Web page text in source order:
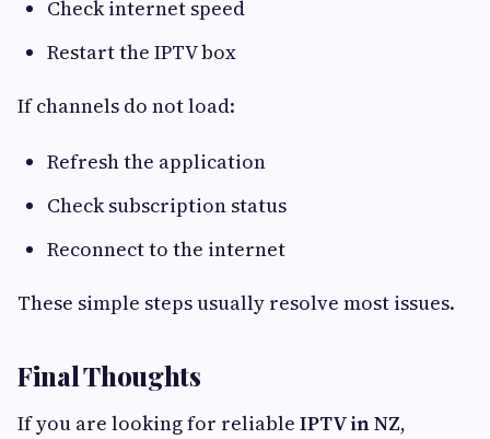
Check internet speed
Restart the IPTV box
If channels do not load:
Refresh the application
Check subscription status
Reconnect to the internet
These simple steps usually resolve most issues.
Final Thoughts
If you are looking for reliable IPTV in NZ,